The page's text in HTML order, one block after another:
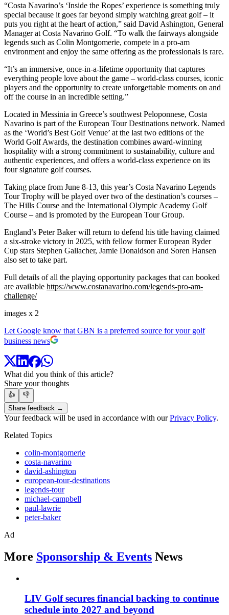
“Costa Navarino’s ‘Inside the Ropes’ experience is something truly
special because it goes far beyond simply watching great golf – it
puts you right at the heart of action,” said David Ashington, General
Manager at Costa Navarino Golf. “To walk the fairways alongside
legends such as Colin Montgomerie, compete in a pro-am
environment and enjoy the same offering as the professionals is rare.
“It’s an immersive, once-in-a-lifetime opportunity that captures
everything people love about the game – world-class courses, iconic
players and the opportunity to create unforgettable moments on and
off the course in an incredible setting.”
Located in Messinia in Greece’s southwest Peloponnese, Costa
Navarino is part of the European Tour Destinations network. Named
as the ‘World’s Best Golf Venue’ at the last two editions of the
World Golf Awards, the destination combines award‑winning
hospitality with a strong commitment to sustainability, culture and
authentic experiences, and offers a world-class experience on its
four signature golf courses.
Taking place from June 8-13, this year’s Costa Navarino Legends
Tour Trophy will be played over two of the destination’s courses –
The Hills Course and the International Olympic Academy Golf
Course – and is promoted by the European Tour Group.
England’s Peter Baker will return to defend his title having claimed
a six-stroke victory in 2025, with fellow former European Ryder
Cup stars Stephen Gallacher, Jamie Donaldson and Soren Hansen
also set to take part.
Full details of all the playing opportunity packages that can booked
are available https://www.costanavarino.com/legends-pro-am-
challenge/
images x 2
Let Google know that GBN is a preferred source for your golf
business news
What did you think of this article?
Share your thoughts
👍
👎
Share feedback →
Your feedback will be used in accordance with ourPrivacy Policy.
Related Topics
colin-montgomerie
costa-navarino
david-ashington
european-tour-destinations
legends-tour
michael-campbell
paul-lawrie
peter-baker
Ad
More Sponsorship & Events News
LIV Golf secures financial backing to continue
schedule into 2027 and beyond